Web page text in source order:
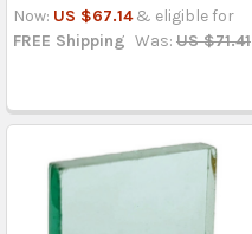
Now: US $67.14 & eligible for
FREE Shipping Was: US $71.41